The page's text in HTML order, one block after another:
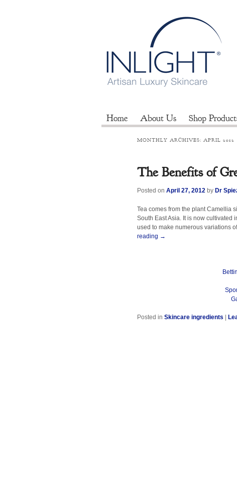
Home About Us Shop
MONTHLY ARCHIVES:APRIL 2012
The Benefits of
Posted onApril 27, 2012 byDr
Tea comes from the plant Camellia
South East Asia. It is now cultivated
used to make numerous variations
reading →
Posted in Skincare ingredients